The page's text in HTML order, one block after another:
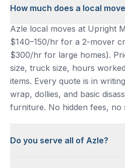
How much does a local
Azle local moves at Upright
$140–150/hr for a 2-mover
$300/hr for large homes).
size, truck size, hours
items. Every quote is in
wrap, dollies, and basic
furniture. No hidden fees, no
Do you serve all of Azle?